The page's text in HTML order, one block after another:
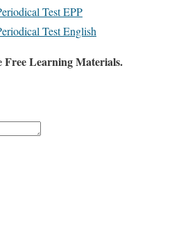
Test EPP
Test English
Free Learning Materials.